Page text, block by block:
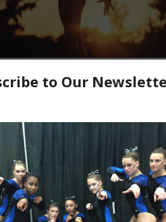
Bay Valley Academy and Region 5
& Black.
old were you?
me up for tumble class because
wanted me to get my energy out.
event is definitely bars. I love the
I get after hitting a routine.